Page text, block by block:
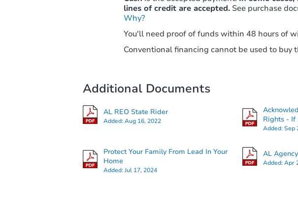
lines of credit are accepted. See purchase
Why?
You'll need proof of funds within 48 hours of
Conventional financing cannot be used to buy
Additional Documents
AL REO State Rider
Added:Aug 16, 2022
Rights - If
Added:Sep
Protect Your Family From Lead In Your
Home
Added:Jul 17, 2024
AL
Added:Apr